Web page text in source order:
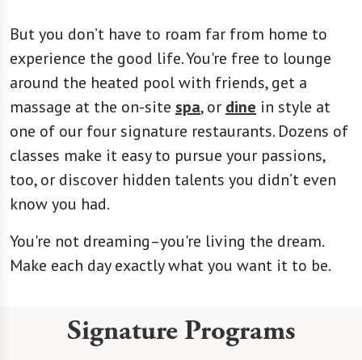
But you don’t have to roam far from home to
experience the good life. You're free to lounge
around the heated pool with friends, get a
massage at the on-site spa, or dine in style at
one of our four signature restaurants. Dozens of
classes make it easy to pursue your passions,
too, or discover hidden talents you didn’t even
know you had.
You're not dreaming–you're living the dream.
Make each day exactly what you want it to be.
Signature Programs